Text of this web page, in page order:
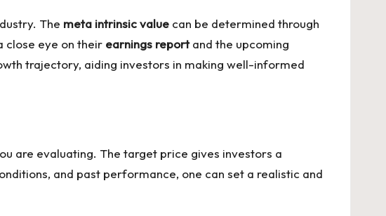
The meta intrinsic value can be determined through
close eye on their earnings reportand the upcoming
trajectory, aiding investors in making well-informed
are evaluating. The target price gives investors a
and past performance, one can set a realistic and